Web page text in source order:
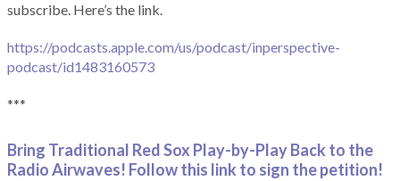
subscribe. Here’s the link.
https://podcasts.apple.com/us/podcast/inperspective-
podcast/id1483160573
***
Bring Traditional Red Sox Play-by-Play Back to the
Radio Airwaves! Follow this link to sign the petition!